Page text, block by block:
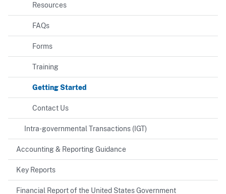
Resources
FAQs
Forms
Training
Getting Started
Contact Us
Intra-governmental Transactions (IGT)
Accounting & Reporting Guidance
Key Reports
Financial Report of the United States Government